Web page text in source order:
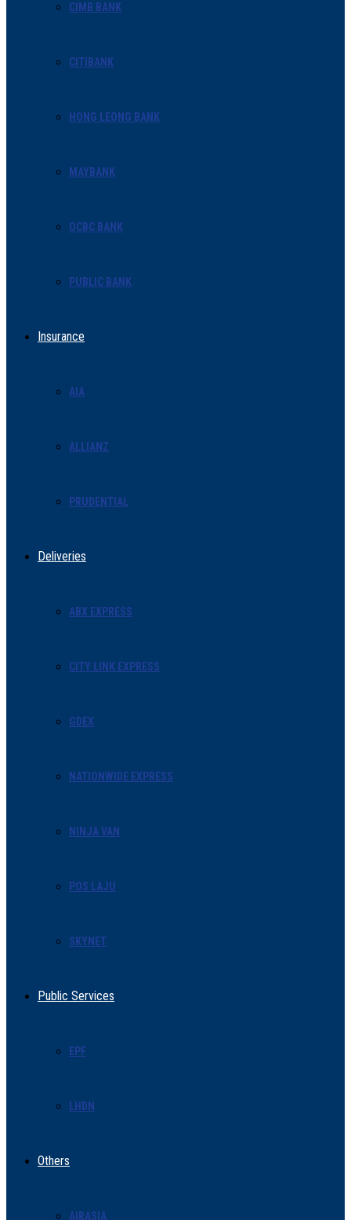
CIMB BANK
CITIBANK
HONG LEONG BANK
MAYBANK
OCBC BANK
PUBLIC BANK
Insurance
AIA
ALLIANZ
PRUDENTIAL
Deliveries
ABX EXPRESS
CITY LINK EXPRESS
GDEX
NATIONWIDE EXPRESS
NINJA VAN
POS LAJU
SKYNET
Public Services
EPF
LHDN
Others
AIRASIA